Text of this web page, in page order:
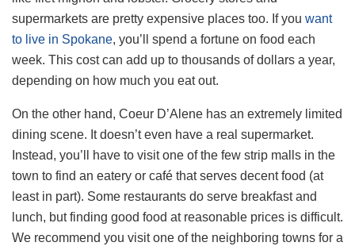
supermarkets are pretty expensive places too. If you want
to live in Spokane, you’ll spend a fortune on food each
week. This cost can add up to thousands of dollars a year,
depending on how much you eat out.
On the other hand, Coeur D’Alene has an extremely limited
dining scene. It doesn’t even have a real supermarket.
Instead, you’ll have to visit one of the few strip malls in the
town to find an eatery or café that serves decent food (at
least in part). Some restaurants do serve breakfast and
lunch, but finding good food at reasonable prices is difficult.
We recommend you visit one of the neighboring towns for a